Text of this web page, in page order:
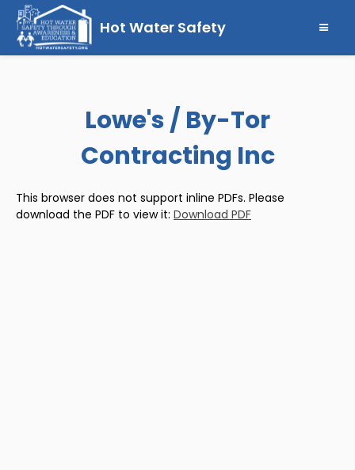
Hot Water Safety
Lowe's / By-Tor
Contracting Inc
This browser does not support inline PDFs. Please
download the PDF to view it: Download PDF